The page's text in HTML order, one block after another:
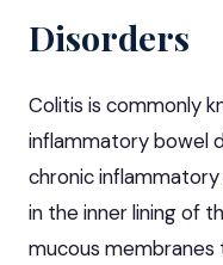
Disorders
Colitis is commonly
inflammatory bowel
chronic
in the inner lining of
mucous membranes